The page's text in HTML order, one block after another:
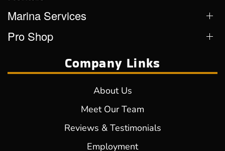
Marina Services
Pro Shop
Company Links
About Us
Meet Our Team
Reviews & Testimonials
Employment